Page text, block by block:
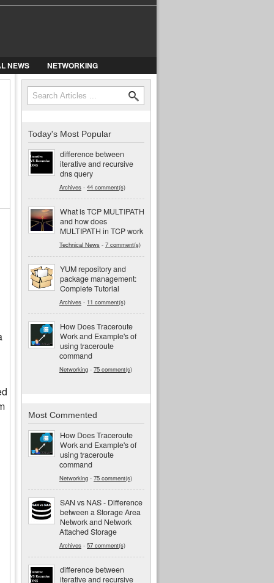
NEWS NETWORKING
Search form
Search
Today's Most Popular
difference between
iterative and recursive
dns query
Archives - 44 comment(s)
What is TCP MULTIPATH
and how does
MULTIPATH in TCP work
Technical News - 7 comment(s)
YUM repository and
package management:
Complete Tutorial
Archives - 11 comment(s)
How Does Traceroute
Work and Example's of
using traceroute
command
Networking - 75 comment(s)
Most Commented
How Does Traceroute
Work and Example's of
using traceroute
command
Networking - 75 comment(s)
SAN vs NAS - Difference
between a Storage Area
Network and Network
Attached Storage
Archives - 57 comment(s)
difference between
iterative and recursive